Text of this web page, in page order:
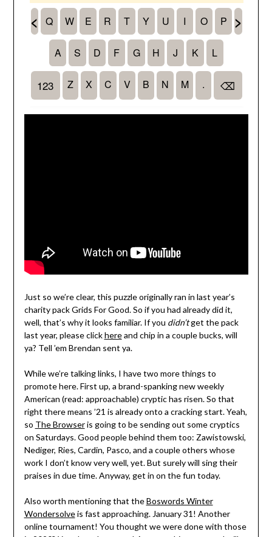
Just so we’re clear, this puzzle originally ran in last year’s
charity pack Grids For Good. So if you had already did it,
well, that’s why it looks familiar. If you didn’tget the pack
last year, please clickhereand chip in a couple bucks, will
ya? Tell ’em Brendan sent ya.
While we’re talking links, I have two more things to
promote here. First up, a brand-spanking new weekly
American (read: approachable) cryptic has risen. So that
right there means ’21 is already onto a cracking start. Yeah,
so The Browseris going to be sending out some cryptics
on Saturdays. Good people behind them too: Zawistowski,
Nediger, Ries, Cardin, Pasco, and a couple others whose
work I don’t know very well, yet. But surely will sing their
praises in due time. Anyway, get in on the fun today.
Also worth mentioning that theBoswords Winter
Wondersolveis fast approaching. January 31! Another
online tournament! You thought we were done with those